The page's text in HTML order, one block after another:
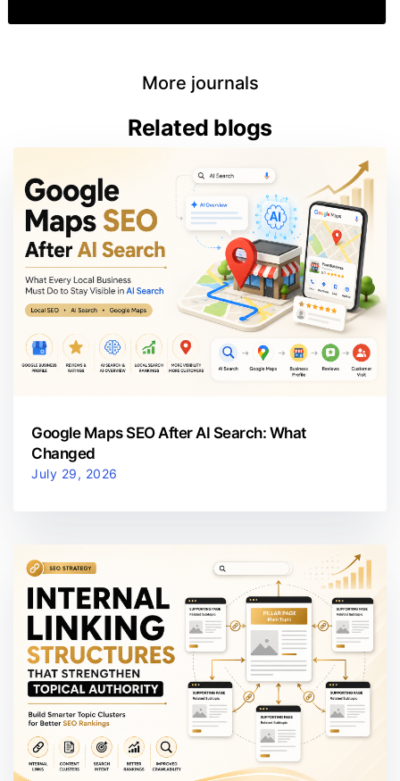
More journals
Related blogs
Google Maps SEO After AI Search: What
Changed
July 29, 2026